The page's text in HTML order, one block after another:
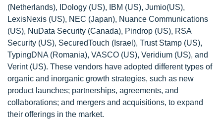
(Netherlands), IDology (US), IBM (US), Jumio(US),
LexisNexis (US), NEC (Japan), Nuance Communications
(US), NuData Security (Canada), Pindrop (US), RSA
Security (US), SecuredTouch (Israel), Trust Stamp (US),
TypingDNA (Romania), VASCO (US), Veridium (US), and
Verint (US). These vendors have adopted different types of
organic and inorganic growth strategies, such as new
product launches; partnerships, agreements, and
collaborations; and mergers and acquisitions, to expand
their offerings in the market.